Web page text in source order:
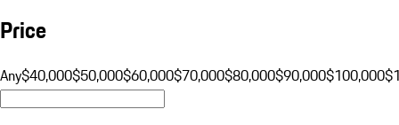
Price
Any$40,000$50,000$60,000$70,000$80,000$90,000$100,000